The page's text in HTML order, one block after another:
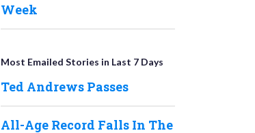
Week
Most Emailed Stories in Last 7 Days
Ted Andrews Passes
All-Age Record Falls In The